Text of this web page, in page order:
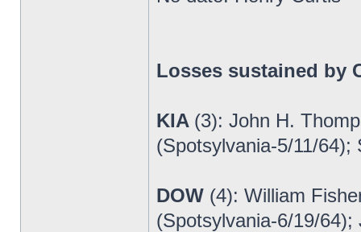
Losses sustained by
KIA (3): John H.
(Spotsylvania-5/11/
DOW (4): William
(Spotsylvania-6/19/